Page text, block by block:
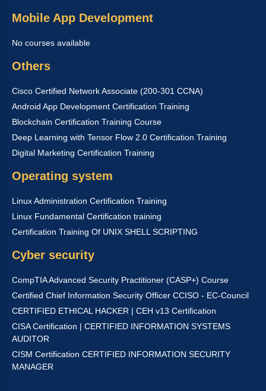
Mobile App Development
No courses available
Others
Cisco Certified Network Associate (200-301 CCNA)
Android App Development Certification Training
Blockchain Certification Training Course
Deep Learning with Tensor Flow 2.0 Certification Training
Digital Marketing Certification Training
Operating system
Linux Administration Certification Training
Linux Fundamental Certification training
Certification Training Of UNIX SHELL SCRIPTING
Cyber security
CompTIA Advanced Security Practitioner (CASP+) Course
Certified Chief Information Security Officer CCISO - EC-Council
CERTIFIED ETHICAL HACKER | CEH v13 Certification
CISA Certification | CERTIFIED INFORMATION SYSTEMS
AUDITOR
CISM Certification CERTIFIED INFORMATION SECURITY
MANAGER